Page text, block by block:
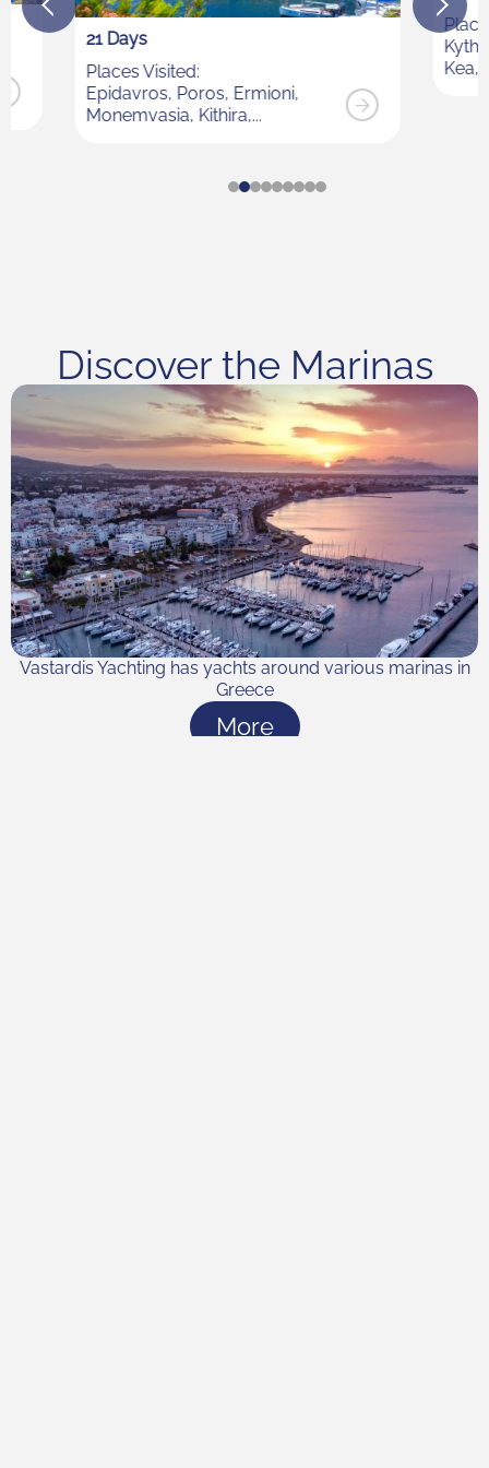
Places Visited:
Kythnos, Syros, Mykonos, Dilos,
Kea, Sounion
Discover the Marinas
Vastardis Yachting has yachts around various marinas in
Greece
More